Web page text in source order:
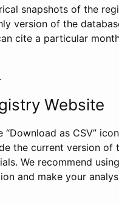
snapshots of the
version of the
cite a particular
Website
as CSV”
the current version of
We recommend
and make your